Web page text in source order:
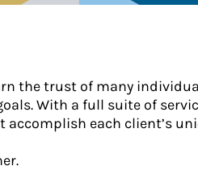
the trust of many
With a full suite of
each client’s